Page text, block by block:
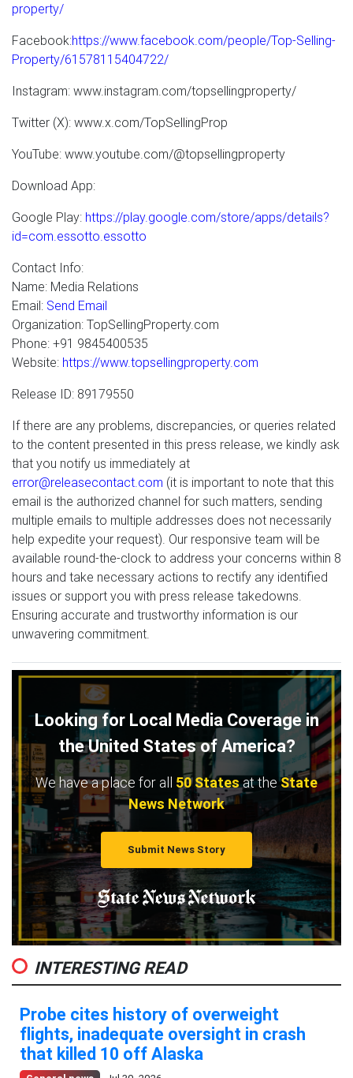
property/
Facebook:https://www.facebook.com/people/Top-Selling-
Property/61578115404722/
Instagram: www.instagram.com/topsellingproperty/
Twitter (X): www.x.com/TopSellingProp
YouTube: www.youtube.com/@topsellingproperty
Download App:
Google Play: https://play.google.com/store/apps/details?
id=com.essotto.essotto
Contact Info:
Name: Media Relations
Email: Send Email
Organization: TopSellingProperty.com
Phone: +91 9845400535
Website: https://www.topsellingproperty.com
Release ID: 89179550
If there are any problems, discrepancies, or queries related
to the content presented in this press release, we kindly ask
that you notify us immediately at
error@releasecontact.com (it is important to note that this
email is the authorized channel for such matters, sending
multiple emails to multiple addresses does not necessarily
help expedite your request). Our responsive team will be
available round-the-clock to address your concerns within 8
hours and take necessary actions to rectify any identified
issues or support you with press release takedowns.
Ensuring accurate and trustworthy information is our
unwavering commitment.
Looking for Local Media Coverage in
the United States of America?
We have a place for all 50 Statesat theState
News Network
Submit News Story
INTERESTING READ
Probe cites history of overweight
flights, inadequate oversight in crash
that killed 10 off Alaska